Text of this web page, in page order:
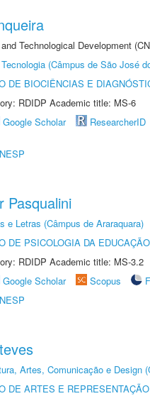
Technological Development
(Câmpus de São José
DE BIOCIÊNCIAS E
RDIDP Academic title: MS-6
Google Scholar ResearcherID
Pasqualini
e Letras (Câmpus de Araraquara)
DE PSICOLOGIA DA EDUCAÇÃO
RDIDP Academic title: MS-3.2
Google Scholar Scopus
Artes, Comunicação e Design
DE ARTES E